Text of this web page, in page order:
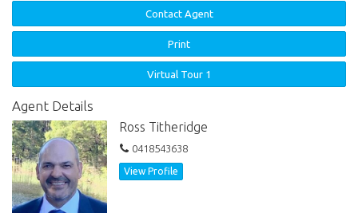
Contact Agent
Print
Virtual Tour 1
Agent Details
Ross Titheridge
0418543638
View Profile